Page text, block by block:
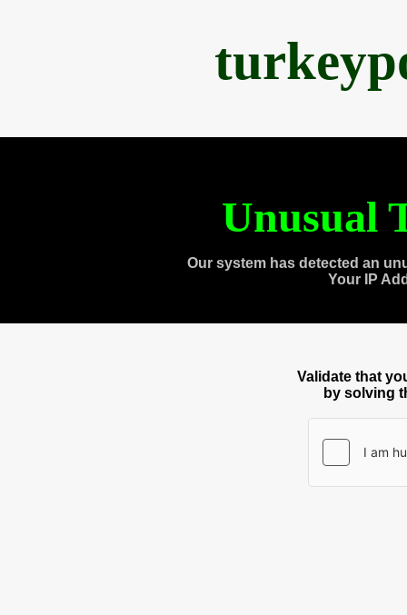
Unusual
Our system has detected an
Your IP
Validate that
by solving